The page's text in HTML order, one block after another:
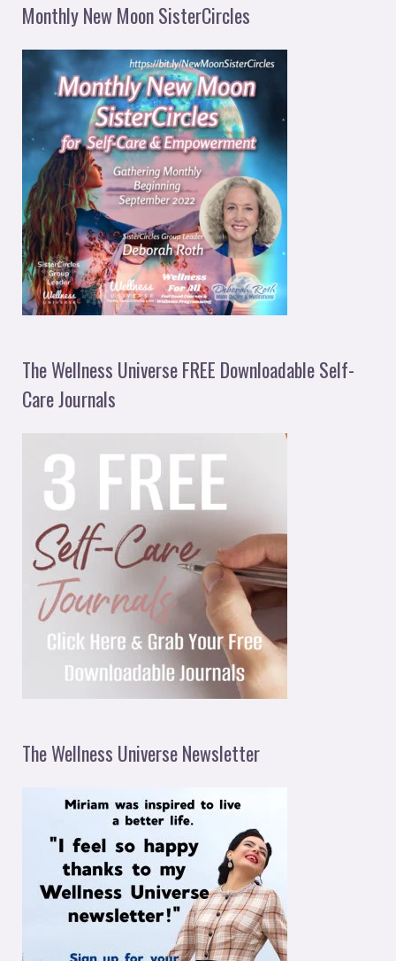
Monthly New Moon SisterCircles
The Wellness Universe FREE Downloadable Self-
Care Journals
The Wellness Universe Newsletter